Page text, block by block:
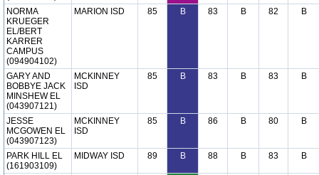
NORMA
KRUEGER
EL/BERT
KARRER
CAMPUS
(094904102)
MARION ISD 85 B 83 B 82 B
GARY AND
BOBBYE JACK
MINSHEW EL
(043907121)
MCKINNEY
ISD
85 B 83 B 83 B
JESSE
MCGOWEN EL
(043907123)
MCKINNEY
ISD
85 B 86 B 80 B
PARK HILL EL
(161903109)
MIDWAY ISD 89 B 88 B 83 B